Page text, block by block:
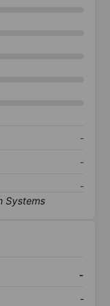
-
-
-
-
-